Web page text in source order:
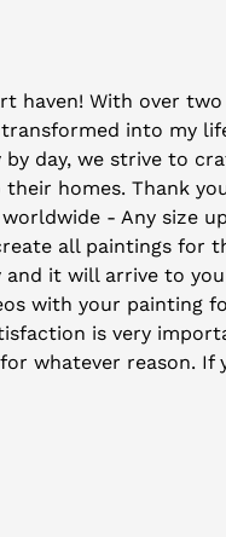
haven! With over
into my
day, we strive to
homes. Thank
- Any size
all paintings for
and it will arrive to
with your painting
is very
whatever reason. If